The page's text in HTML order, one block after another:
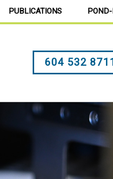
PUBLICATIONS POND-
604 532